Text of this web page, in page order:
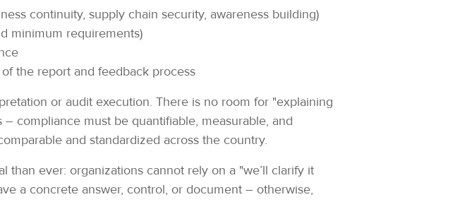
continuity, supply chain security, awareness building)
minimum requirements)
the report and feedback process
or audit execution. There is no room for "explaining
compliance must be quantifiable, measurable, and
and standardized across the country.
ever: organizations cannot rely on a "we’ll clarify it
a concrete answer, control, or document – otherwise,